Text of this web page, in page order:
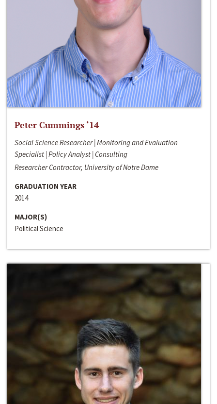
Peter Cummings ‘14
Social Science Researcher | Monitoring and Evaluation
Specialist | Policy Analyst | Consulting
Researcher Contractor, University of Notre Dame
GRADUATION YEAR
2014
MAJOR(S)
Political Science